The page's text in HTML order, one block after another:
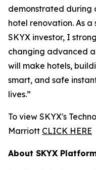
demonstrated during
hotel renovation. As
SKYX investor, I
changing advanced
will make hotels,
smart, and safe
lives.”
To view SKYX's
Marriott CLICK HERE
About SKYX